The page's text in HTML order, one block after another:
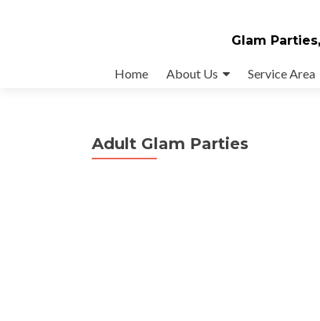
Glam
Home About Us Service Area
Adult Glam Parties